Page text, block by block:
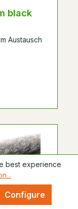
black
Austausch
best experience
Configure